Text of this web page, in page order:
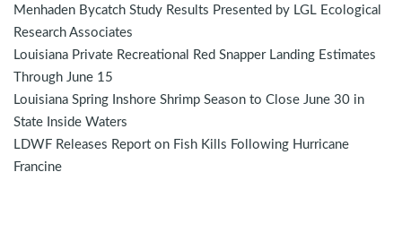
Menhaden Bycatch Study Results Presented by LGL Ecological
Research Associates
Louisiana Private Recreational Red Snapper Landing Estimates
Through June 15
Louisiana Spring Inshore Shrimp Season to Close June 30 in
State Inside Waters
LDWF Releases Report on Fish Kills Following Hurricane
Francine